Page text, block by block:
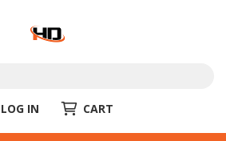
LOG IN CART